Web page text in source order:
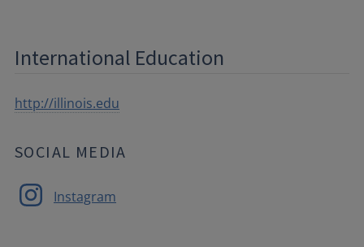
International Education
http://illinois.edu
SOCIAL MEDIA
Instagram